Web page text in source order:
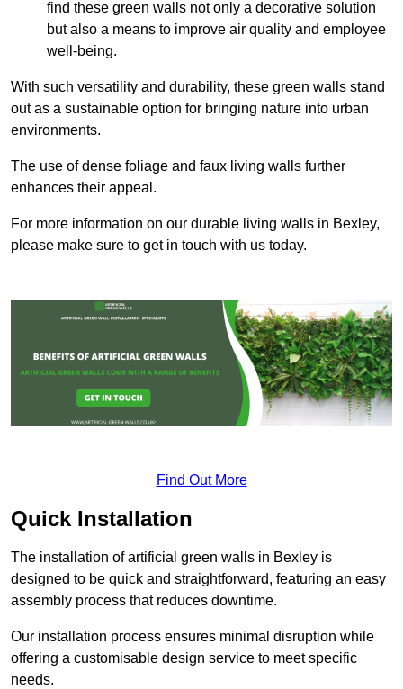
find these green walls not only a decorative solution
but also a means to improve air quality and employee
well-being.
With such versatility and durability, these green walls stand
out as a sustainable option for bringing nature into urban
environments.
The use of dense foliage and faux living walls further
enhances their appeal.
For more information on our durable living walls in Bexley,
please make sure to get in touch with us today.
Find Out More
Quick Installation
The installation of artificial green walls in Bexley is
designed to be quick and straightforward, featuring an easy
assembly process that reduces downtime.
Our installation process ensures minimal disruption while
offering a customisable design service to meet specific
needs.